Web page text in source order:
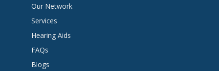
Our Network
Services
Hearing Aids
FAQs
Blogs